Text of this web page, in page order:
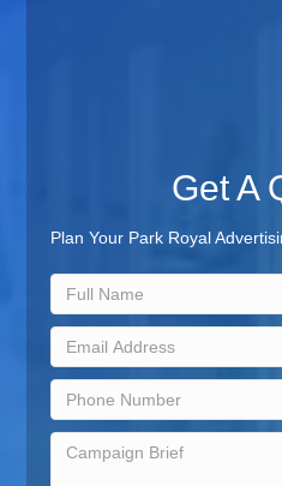
Get A
Plan Your Park Royal